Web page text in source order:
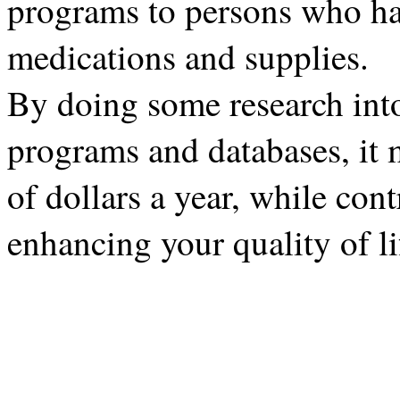
programs to persons who
medications and supplies.
By doing some research
programs and databases, it
of dollars a year, while
enhancing your quality of